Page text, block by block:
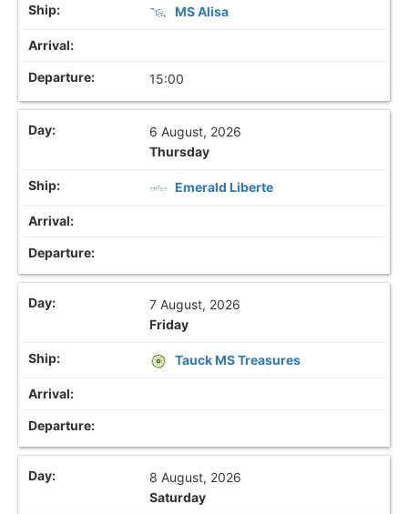
MS Alisa
15:00
6 August, 2026
Thursday
Emerald Liberte
7 August, 2026
Friday
Tauck MS Treasures
8 August, 2026
Saturday